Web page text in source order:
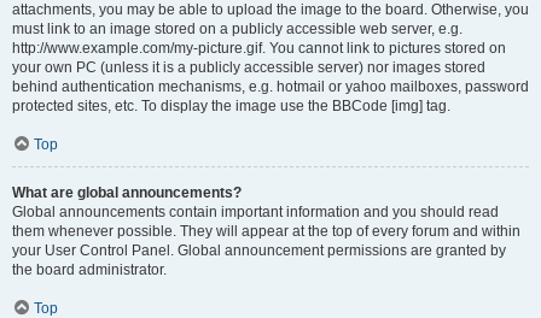
attachments, you may be able to upload the image to the board. Otherwise, you
must link to an image stored on a publicly accessible web server, e.g.
http://www.example.com/my-picture.gif. You cannot link to pictures stored on
your own PC (unless it is a publicly accessible server) nor images stored
behind authentication mechanisms, e.g. hotmail or yahoo mailboxes, password
protected sites, etc. To display the image use the BBCode [img] tag.
Top
What are global announcements?
Global announcements contain important information and you should read
them whenever possible. They will appear at the top of every forum and within
your User Control Panel. Global announcement permissions are granted by
the board administrator.
Top